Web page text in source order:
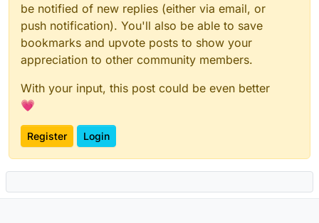
be notified of new replies (either via email, or
push notification). You'll also be able to save
bookmarks and upvote posts to show your
appreciation to other community members.
With your input, this post could be even better
💗
Register Login